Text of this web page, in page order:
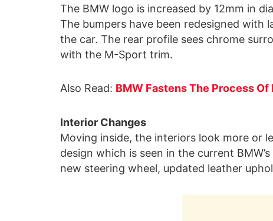
The BMW logo is increased by 12mm in
The bumpers have been redesigned
the car. The rear profile sees chrome
with the M-Sport trim.
Also Read: BMW Fastens The Process
Interior Changes
Moving inside, the interiors look more or
design which is seen in the current
new steering wheel, updated leather